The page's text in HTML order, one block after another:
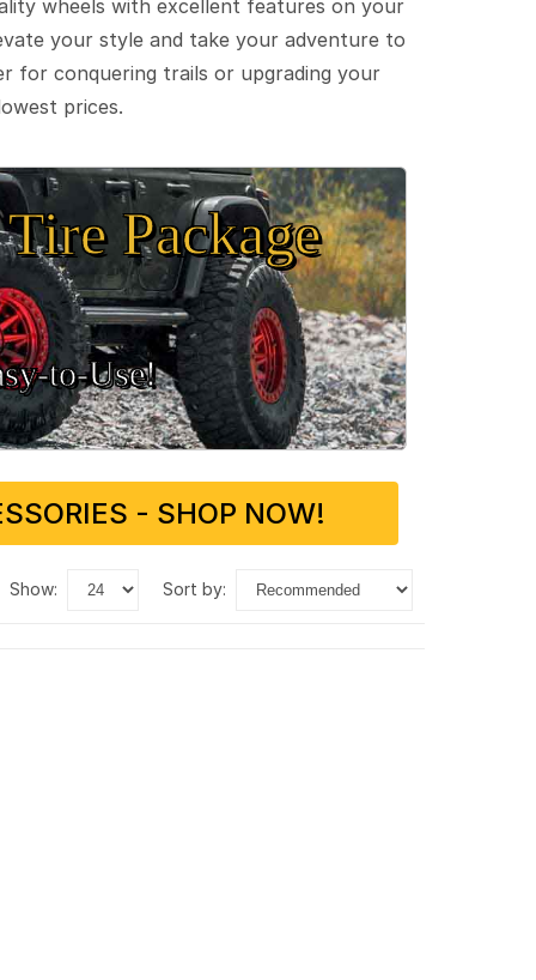
wheels with excellent features on your
your style and take your adventure to
for conquering trails or upgrading your
prices.
Package
- SHOP NOW!
show: sort by: